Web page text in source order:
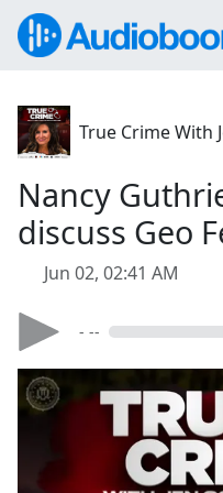
True Crime With
Nancy
discuss Geo
Jun 02, 02:41 AM
- --